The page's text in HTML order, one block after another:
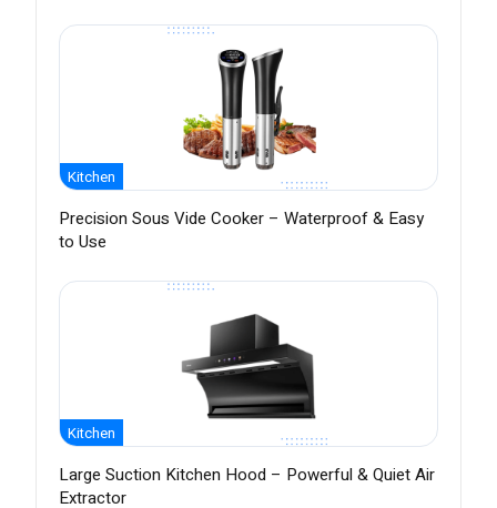
Kitchen
Precision Sous Vide Cooker – Waterproof & Easy
to Use
Kitchen
Large Suction Kitchen Hood – Powerful & Quiet Air
Extractor